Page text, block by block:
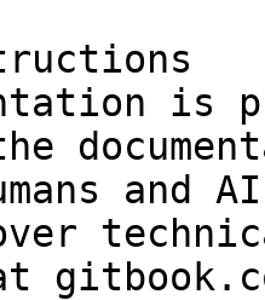
is
and